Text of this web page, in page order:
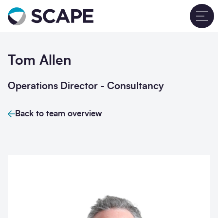
Go to home
Tom Allen
Operations Director - Consultancy
Back to team overview